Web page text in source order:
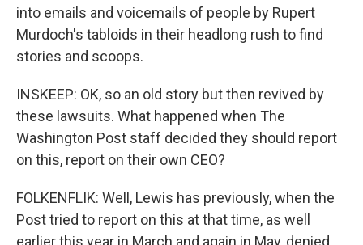
into emails and voicemails of people by Rupert
Murdoch's tabloids in their headlong rush to find
stories and scoops.
INSKEEP: OK, so an old story but then revived by
these lawsuits. What happened when The
Washington Post staff decided they should report
on this, report on their own CEO?
FOLKENFLIK: Well, Lewis has previously, when the
Post tried to report on this at that time, as well
earlier this year in March and again in May, denied